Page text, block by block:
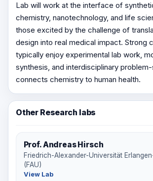
Lab will work at the interface of
chemistry, nanotechnology, and life
those excited by the challenge of
design into real medical impact. Strong
typically enjoy experimental lab work,
synthesis, and interdisciplinary
connects chemistry to human health.
Other Research labs
Prof. Andreas Hirsch
Friedrich-Alexander-Universität
(FAU)
View Lab